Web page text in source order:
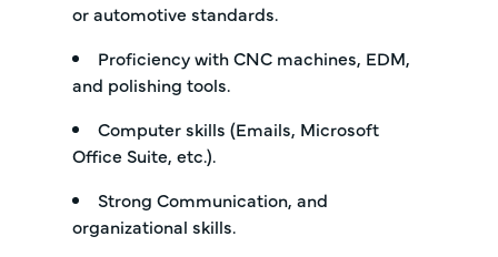
or automotive standards.
Proficiency with CNC machines, EDM,
and polishing tools.
Computer skills (Emails, Microsoft
Office Suite, etc.).
Strong Communication, and
organizational skills.